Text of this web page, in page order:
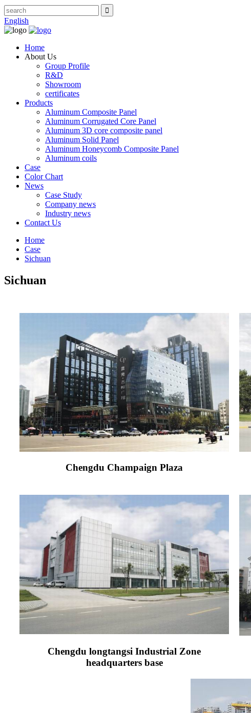
English
Home
About Us
Group Profile
R&D
Showroom
certificates
Products
Aluminum Composite Panel
Aluminum Corrugated Core Panel
Aluminum 3D core composite panel
Aluminum Solid Panel
Aluminum Honeycomb Composite Panel
Aluminum coils
Case
Color Chart
News
Case Study
Company news
Industry news
Contact Us
Home
Case
Sichuan
Sichuan
Chengdu Champaign Plaza
Chengdu longtangsi Industrial Zone
headquarters base